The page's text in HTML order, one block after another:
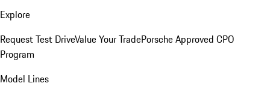
Explore
Request Test DriveValue Your TradePorsche Approved CPO
Program
Model Lines